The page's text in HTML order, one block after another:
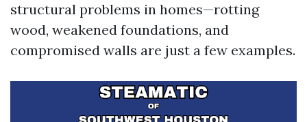
structural problems in homes—rotting
wood, weakened foundations, and
compromised walls are just a few examples.